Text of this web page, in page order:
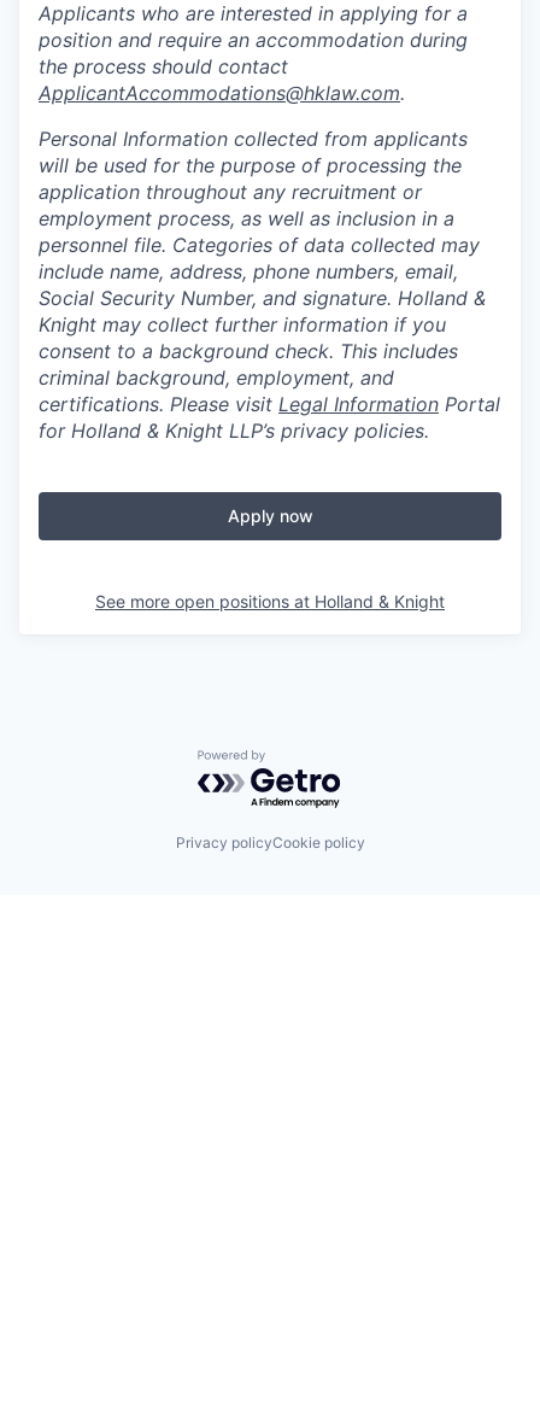
Applicants who are interested in applying for a
position and require an accommodation during
the process should contact
ApplicantAccommodations@hklaw.com.
Personal Information collected from applicants
will be used for the purpose of processing the
application throughout any recruitment or
employment process, as well as inclusion in a
personnel file. Categories of data collected may
include name, address, phone numbers, email,
Social Security Number, and signature. Holland &
Knight may collect further information if you
consent to a background check. This includes
criminal background, employment, and
certifications. Please visit Legal Information Portal
for Holland & Knight LLP’s privacy policies.
Apply now
See more open positions at Holland & Knight
Powered by Getro.com
Privacy policyCookie policy